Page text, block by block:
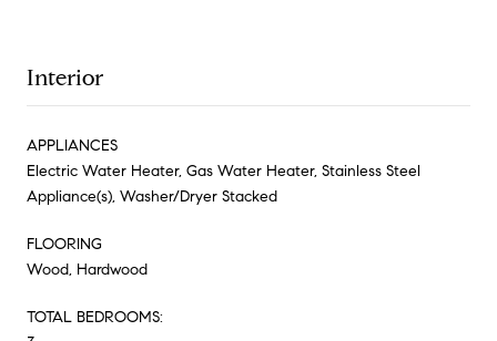
Interior
APPLIANCES
Electric Water Heater, Gas Water Heater, Stainless Steel
Appliance(s), Washer/Dryer Stacked
FLOORING
Wood, Hardwood
TOTAL BEDROOMS: